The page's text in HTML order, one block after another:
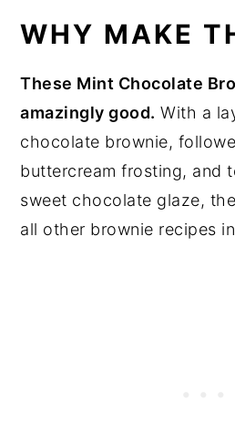
WHY MAKE
These Mint Chocolate
amazingly good. With a
chocolate brownie,
buttercream frosting, and
sweet chocolate glaze,
all other brownie recipes